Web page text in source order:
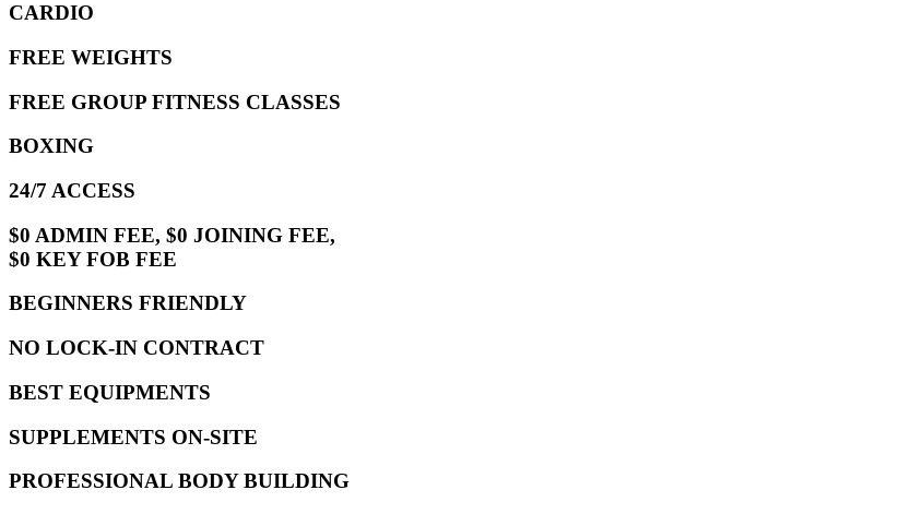
CARDIO
FREE WEIGHTS
FREE GROUP FITNESS CLASSES
BOXING
24/7 ACCESS
$0 ADMIN FEE, $0 JOINING FEE,
$0 KEY FOB FEE
BEGINNERS FRIENDLY
NO LOCK-IN CONTRACT
BEST EQUIPMENTS
SUPPLEMENTS ON-SITE
PROFESSIONAL BODY BUILDING